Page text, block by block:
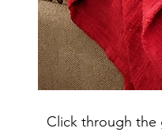
Click through the